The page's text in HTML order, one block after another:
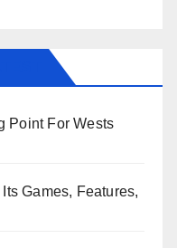
Point For Wests
Games, Features,